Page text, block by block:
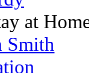
at
Smith